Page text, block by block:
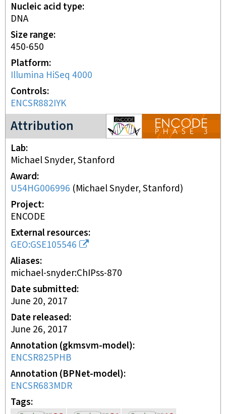
Nucleic acid type
DNA
Size range
450-650
Platform
Illumina HiSeq 4000
Controls
ENCSR882IYK
Attribution
ENCODE3 project
Lab
Michael Snyder, Stanford
Award
U54HG006996 (Michael Snyder, Stanford)
Project
ENCODE
External resources
GEO:GSE105546
Aliases
michael-snyder:ChIPss-870
Date submitted
June 20, 2017
Date released
June 26, 2017
Annotation (gkmsvm-model)
ENCSR825PHB
Annotation (BPNet-model)
ENCSR683MDR
Tags